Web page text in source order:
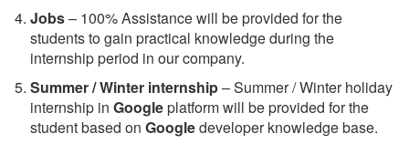
Jobs– 100% Assistance will be provided for the
students to gain practical knowledge during the
internship period in our company.
Summer / Winter internship– Summer / Winter holiday
internship in Googleplatform will be provided for the
student based on Googledeveloper knowledge base.